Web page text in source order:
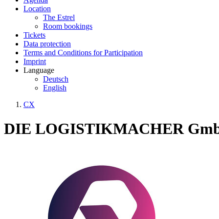
Location
The Estrel
Room bookings
Tickets
Data protection
Terms and Conditions for Participation
Imprint
Language
Deutsch
English
CX
DIE LOGISTIKMACHER